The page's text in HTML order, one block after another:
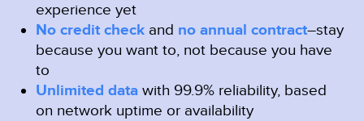
experience yet
No credit check and no annual contract–stay
because you want to, not because you have
to
Unlimited data with 99.9% reliability, based
on network uptime or availability